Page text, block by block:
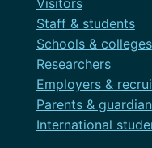
Visitors
Staff & students
Schools & colleges
Researchers
Employers &
Parents &
International